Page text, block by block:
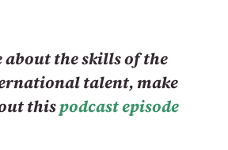
about the skills of the
talent, make
thispodcast episode